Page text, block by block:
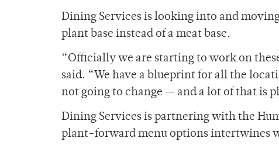
Dining Services is looking into and
plant base instead of a meat base.
“Officially we are starting to work on
said. “We have a blueprint for all the
not going to change — and a lot of that is
Dining Services is partnering with the
plant-forward menu options intertwines